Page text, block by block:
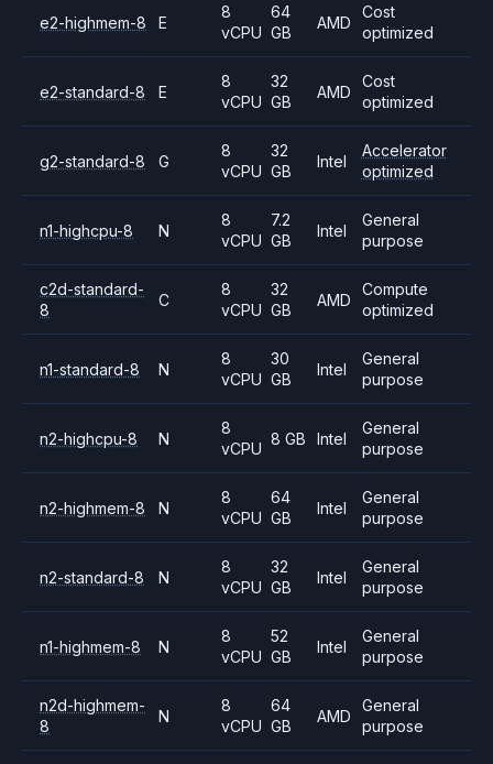
e2-highmem-8 E
8
vCPU
64
GB
AMD
Cost
optimized
e2-standard-8 E
8
vCPU
32
GB
AMD
Cost
optimized
g2-standard-8 G
8
vCPU
32
GB
Intel
Accelerator
optimized
n1-highcpu-8 N
8
vCPU
7.2
GB
Intel
General
purpose
c2d-standard-
8
C
8
vCPU
32
GB
AMD
Compute
optimized
n1-standard-8 N
8
vCPU
30
GB
Intel
General
purpose
n2-highcpu-8 N
8
vCPU
8 GB Intel
General
purpose
n2-highmem-8 N
8
vCPU
64
GB
Intel
General
purpose
n2-standard-8 N
8
vCPU
32
GB
Intel
General
purpose
n1-highmem-8 N
8
vCPU
52
GB
Intel
General
purpose
n2d-highmem-
8
N
8
vCPU
64
GB
AMD
General
purpose